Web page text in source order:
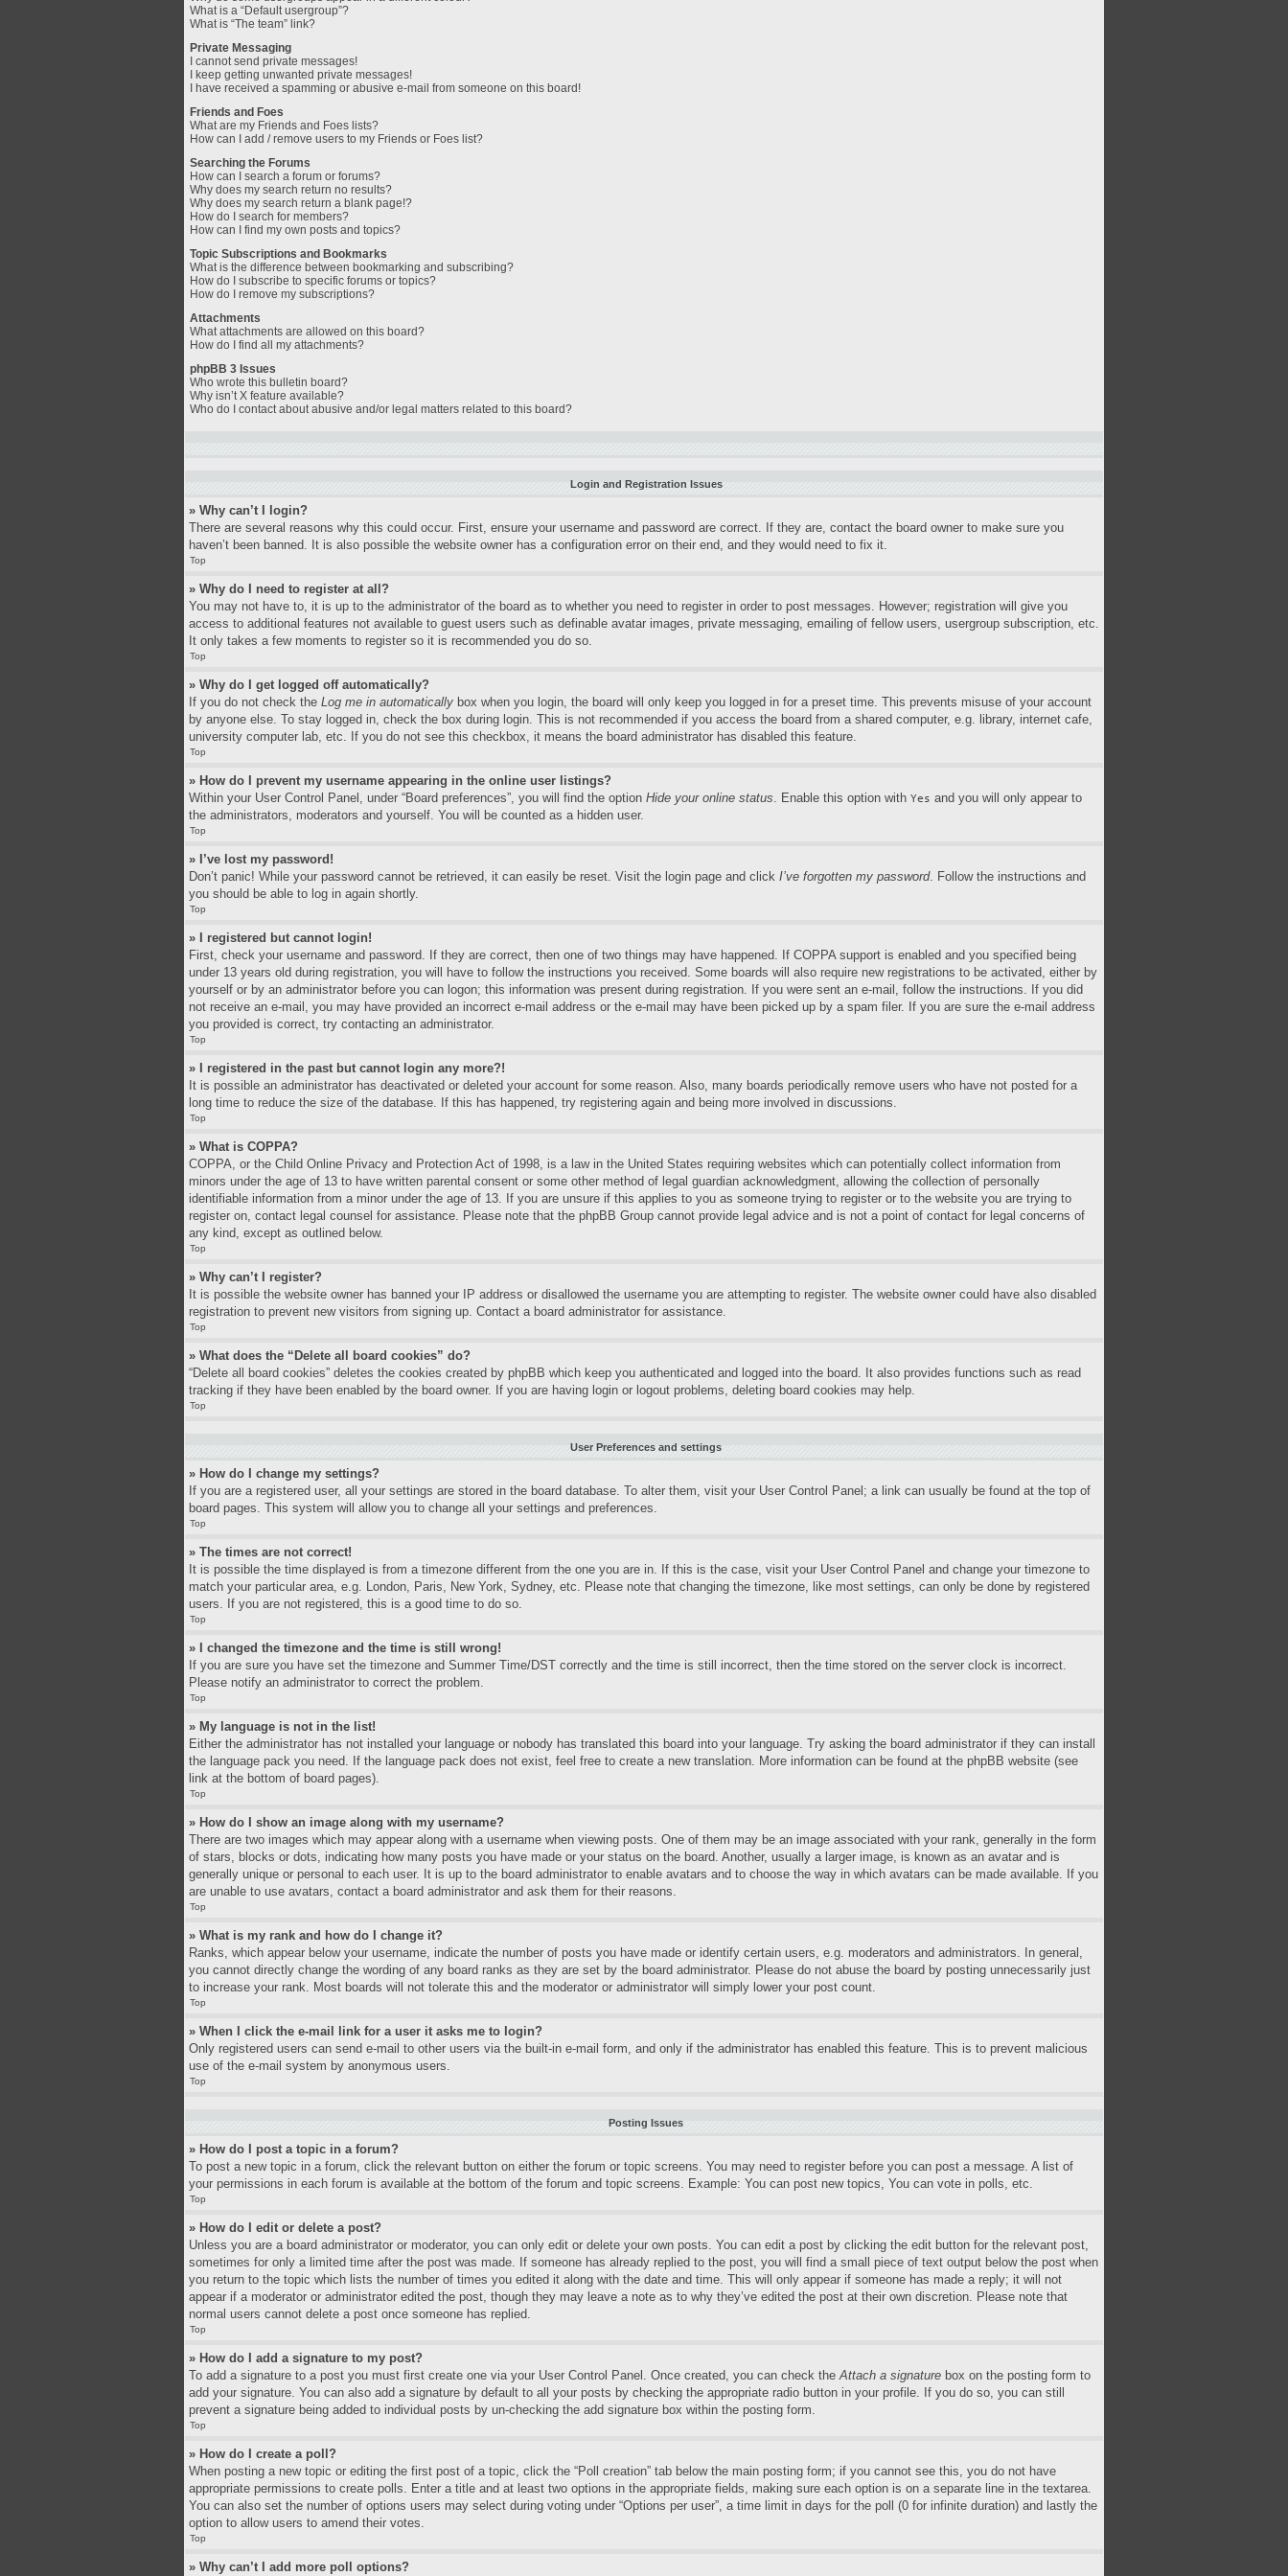
What is a “Default usergroup”?
What is “The team” link?
Private Messaging
I cannot send private messages!
I keep getting unwanted private messages!
I have received a spamming or abusive e-mail from someone on this board!
Friends and Foes
What are my Friends and Foes lists?
How can I add / remove users to my Friends or Foes list?
Searching the Forums
How can I search a forum or forums?
Why does my search return no results?
Why does my search return a blank page!?
How do I search for members?
How can I find my own posts and topics?
Topic Subscriptions and Bookmarks
What is the difference between bookmarking and subscribing?
How do I subscribe to specific forums or topics?
How do I remove my subscriptions?
Attachments
What attachments are allowed on this board?
How do I find all my attachments?
phpBB 3 Issues
Who wrote this bulletin board?
Why isn’t X feature available?
Who do I contact about abusive and/or legal matters related to this board?
Login and Registration Issues
» Why can’t I login?
There are several reasons why this could occur. First, ensure your username and password are correct. If they are, contact the board owner to make sure you
haven’t been banned. It is also possible the website owner has a configuration error on their end, and they would need to fix it.
Top
» Why do I need to register at all?
You may not have to, it is up to the administrator of the board as to whether you need to register in order to post messages. However; registration will give you
access to additional features not available to guest users such as definable avatar images, private messaging, emailing of fellow users, usergroup subscription, etc.
It only takes a few moments to register so it is recommended you do so.
Top
» Why do I get logged off automatically?
If you do not check the Log me in automatically box when you login, the board will only keep you logged in for a preset time. This prevents misuse of your account
by anyone else. To stay logged in, check the box during login. This is not recommended if you access the board from a shared computer, e.g. library, internet cafe,
university computer lab, etc. If you do not see this checkbox, it means the board administrator has disabled this feature.
Top
» How do I prevent my username appearing in the online user listings?
Within your User Control Panel, under “Board preferences”, you will find the option Hide your online status. Enable this option with Yes and you will only appear to
the administrators, moderators and yourself. You will be counted as a hidden user.
Top
» I’ve lost my password!
Don’t panic! While your password cannot be retrieved, it can easily be reset. Visit the login page and click I’ve forgotten my password. Follow the instructions and
you should be able to log in again shortly.
Top
» I registered but cannot login!
First, check your username and password. If they are correct, then one of two things may have happened. If COPPA support is enabled and you specified being
under 13 years old during registration, you will have to follow the instructions you received. Some boards will also require new registrations to be activated, either by
yourself or by an administrator before you can logon; this information was present during registration. If you were sent an e-mail, follow the instructions. If you did
not receive an e-mail, you may have provided an incorrect e-mail address or the e-mail may have been picked up by a spam filer. If you are sure the e-mail address
you provided is correct, try contacting an administrator.
Top
» I registered in the past but cannot login any more?!
It is possible an administrator has deactivated or deleted your account for some reason. Also, many boards periodically remove users who have not posted for a
long time to reduce the size of the database. If this has happened, try registering again and being more involved in discussions.
Top
» What is COPPA?
COPPA, or the Child Online Privacy and Protection Act of 1998, is a law in the United States requiring websites which can potentially collect information from
minors under the age of 13 to have written parental consent or some other method of legal guardian acknowledgment, allowing the collection of personally
identifiable information from a minor under the age of 13. If you are unsure if this applies to you as someone trying to register or to the website you are trying to
register on, contact legal counsel for assistance. Please note that the phpBB Group cannot provide legal advice and is not a point of contact for legal concerns of
any kind, except as outlined below.
Top
» Why can’t I register?
It is possible the website owner has banned your IP address or disallowed the username you are attempting to register. The website owner could have also disabled
registration to prevent new visitors from signing up. Contact a board administrator for assistance.
Top
» What does the “Delete all board cookies” do?
“Delete all board cookies” deletes the cookies created by phpBB which keep you authenticated and logged into the board. It also provides functions such as read
tracking if they have been enabled by the board owner. If you are having login or logout problems, deleting board cookies may help.
Top
User Preferences and settings
» How do I change my settings?
If you are a registered user, all your settings are stored in the board database. To alter them, visit your User Control Panel; a link can usually be found at the top of
board pages. This system will allow you to change all your settings and preferences.
Top
» The times are not correct!
It is possible the time displayed is from a timezone different from the one you are in. If this is the case, visit your User Control Panel and change your timezone to
match your particular area, e.g. London, Paris, New York, Sydney, etc. Please note that changing the timezone, like most settings, can only be done by registered
users. If you are not registered, this is a good time to do so.
Top
» I changed the timezone and the time is still wrong!
If you are sure you have set the timezone and Summer Time/DST correctly and the time is still incorrect, then the time stored on the server clock is incorrect.
Please notify an administrator to correct the problem.
Top
» My language is not in the list!
Either the administrator has not installed your language or nobody has translated this board into your language. Try asking the board administrator if they can install
the language pack you need. If the language pack does not exist, feel free to create a new translation. More information can be found at the phpBB website (see
link at the bottom of board pages).
Top
» How do I show an image along with my username?
There are two images which may appear along with a username when viewing posts. One of them may be an image associated with your rank, generally in the form
of stars, blocks or dots, indicating how many posts you have made or your status on the board. Another, usually a larger image, is known as an avatar and is
generally unique or personal to each user. It is up to the board administrator to enable avatars and to choose the way in which avatars can be made available. If you
are unable to use avatars, contact a board administrator and ask them for their reasons.
Top
» What is my rank and how do I change it?
Ranks, which appear below your username, indicate the number of posts you have made or identify certain users, e.g. moderators and administrators. In general,
you cannot directly change the wording of any board ranks as they are set by the board administrator. Please do not abuse the board by posting unnecessarily just
to increase your rank. Most boards will not tolerate this and the moderator or administrator will simply lower your post count.
Top
» When I click the e-mail link for a user it asks me to login?
Only registered users can send e-mail to other users via the built-in e-mail form, and only if the administrator has enabled this feature. This is to prevent malicious
use of the e-mail system by anonymous users.
Top
Posting Issues
» How do I post a topic in a forum?
To post a new topic in a forum, click the relevant button on either the forum or topic screens. You may need to register before you can post a message. A list of
your permissions in each forum is available at the bottom of the forum and topic screens. Example: You can post new topics, You can vote in polls, etc.
Top
» How do I edit or delete a post?
Unless you are a board administrator or moderator, you can only edit or delete your own posts. You can edit a post by clicking the edit button for the relevant post,
sometimes for only a limited time after the post was made. If someone has already replied to the post, you will find a small piece of text output below the post when
you return to the topic which lists the number of times you edited it along with the date and time. This will only appear if someone has made a reply; it will not
appear if a moderator or administrator edited the post, though they may leave a note as to why they’ve edited the post at their own discretion. Please note that
normal users cannot delete a post once someone has replied.
Top
» How do I add a signature to my post?
To add a signature to a post you must first create one via your User Control Panel. Once created, you can check theAttach a signature box on the posting form to
add your signature. You can also add a signature by default to all your posts by checking the appropriate radio button in your profile. If you do so, you can still
prevent a signature being added to individual posts by un-checking the add signature box within the posting form.
Top
» How do I create a poll?
When posting a new topic or editing the first post of a topic, click the “Poll creation” tab below the main posting form; if you cannot see this, you do not have
appropriate permissions to create polls. Enter a title and at least two options in the appropriate fields, making sure each option is on a separate line in the textarea.
You can also set the number of options users may select during voting under “Options per user”, a time limit in days for the poll (0 for infinite duration) and lastly the
option to allow users to amend their votes.
Top
» Why can’t I add more poll options?